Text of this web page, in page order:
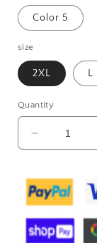
Color 5
size
2XL L
Quantity
Decrease
quantity
Fashion
Casual
Printing